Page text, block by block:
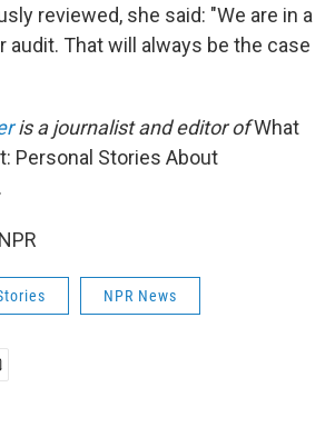
reviewed, she said: "We are in a
audit. That will always be the case
is a journalist and editor ofWhat
Personal Stories About
NPR News